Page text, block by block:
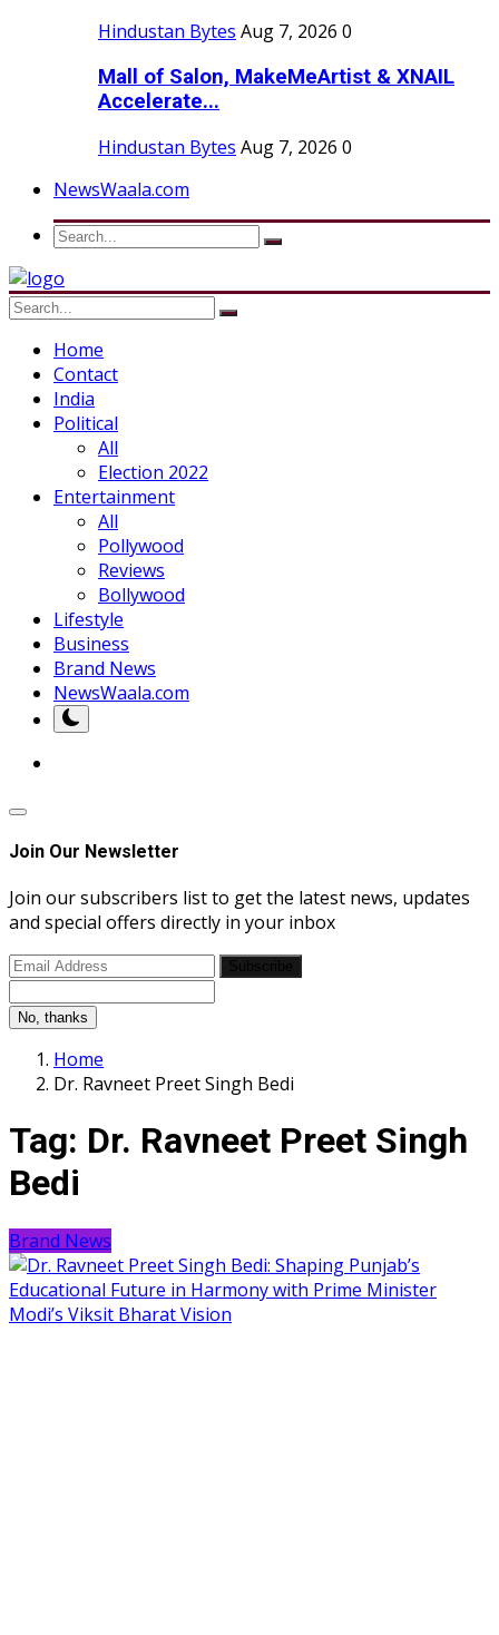
Hindustan Bytes Aug 7, 2026 0
Mall of Salon, MakeMeArtist & XNAIL
Accelerate...
Hindustan Bytes Aug 7, 2026 0
NewsWaala.com
Home
Contact
India
Political
All
Election 2022
Entertainment
All
Pollywood
Reviews
Bollywood
Lifestyle
Business
Brand News
NewsWaala.com
Join Our Newsletter
Join our subscribers list to get the latest news, updates
and special offers directly in your inbox
No, thanks
Home
Dr. Ravneet Preet Singh Bedi
Tag: Dr. Ravneet Preet Singh
Bedi
Brand News